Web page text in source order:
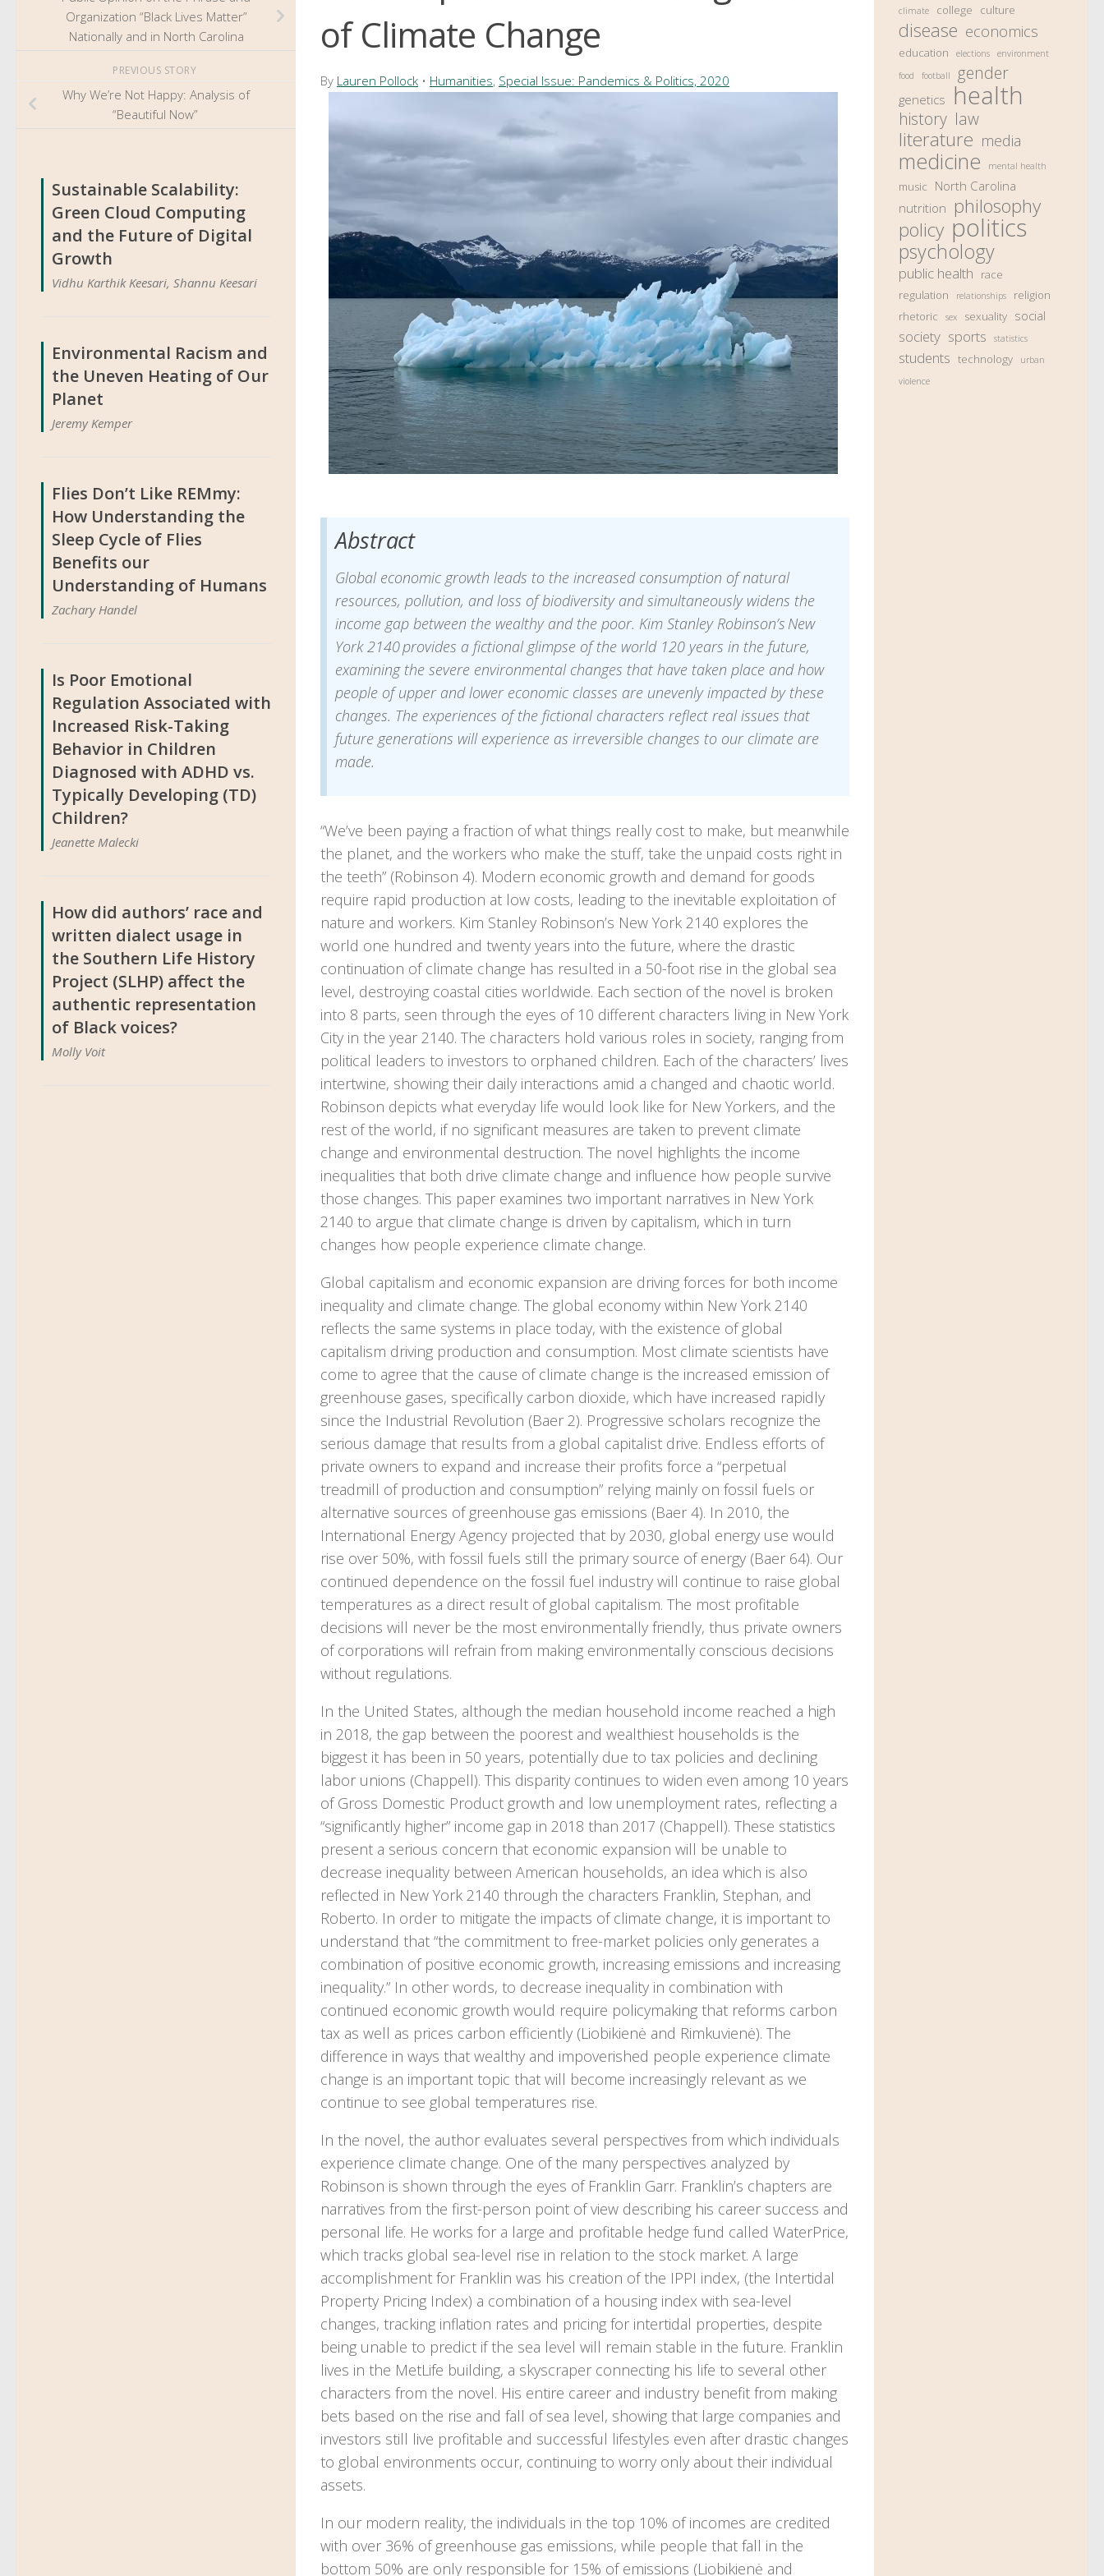
of Climate Change
By Lauren Pollock • Humanities, Special Issue: Pandemics & Politics, 2020
Abstract
Global economic growth leads to the increased consumption of natural
resources, pollution, and loss of biodiversity and simultaneously widens the
income gap between the wealthy and the poor. Kim Stanley Robinson’s New
York 2140 provides a fictional glimpse of the world 120 years in the future,
examining the severe environmental changes that have taken place and how
people of upper and lower economic classes are unevenly impacted by these
changes. The experiences of the fictional characters reflect real issues that
future generations will experience as irreversible changes to our climate are
made.
“We’ve been paying a fraction of what things really cost to make, but meanwhile
the planet, and the workers who make the stuff, take the unpaid costs right in
the teeth” (Robinson 4). Modern economic growth and demand for goods
require rapid production at low costs, leading to the inevitable exploitation of
nature and workers. Kim Stanley Robinson’s New York 2140 explores the
world one hundred and twenty years into the future, where the drastic
continuation of climate change has resulted in a 50-foot rise in the global sea
level, destroying coastal cities worldwide. Each section of the novel is broken
into 8 parts, seen through the eyes of 10 different characters living in New York
City in the year 2140. The characters hold various roles in society, ranging from
political leaders to investors to orphaned children. Each of the characters’ lives
intertwine, showing their daily interactions amid a changed and chaotic world.
Robinson depicts what everyday life would look like for New Yorkers, and the
rest of the world, if no significant measures are taken to prevent climate
change and environmental destruction. The novel highlights the income
inequalities that both drive climate change and influence how people survive
those changes. This paper examines two important narratives in New York
2140 to argue that climate change is driven by capitalism, which in turn
changes how people experience climate change.
Global capitalism and economic expansion are driving forces for both income
inequality and climate change. The global economy within New York 2140
reflects the same systems in place today, with the existence of global
capitalism driving production and consumption. Most climate scientists have
come to agree that the cause of climate change is the increased emission of
greenhouse gases, specifically carbon dioxide, which have increased rapidly
since the Industrial Revolution (Baer 2). Progressive scholars recognize the
serious damage that results from a global capitalist drive. Endless efforts of
private owners to expand and increase their profits force a “perpetual
treadmill of production and consumption” relying mainly on fossil fuels or
alternative sources of greenhouse gas emissions (Baer 4). In 2010, the
International Energy Agency projected that by 2030, global energy use would
rise over 50%, with fossil fuels still the primary source of energy (Baer 64). Our
continued dependence on the fossil fuel industry will continue to raise global
temperatures as a direct result of global capitalism. The most profitable
decisions will never be the most environmentally friendly, thus private owners
of corporations will refrain from making environmentally conscious decisions
without regulations.
In the United States, although the median household income reached a high
in 2018, the gap between the poorest and wealthiest households is the
biggest it has been in 50 years, potentially due to tax policies and declining
labor unions (Chappell). This disparity continues to widen even among 10 years
of Gross Domestic Product growth and low unemployment rates, reflecting a
“significantly higher” income gap in 2018 than 2017 (Chappell). These statistics
present a serious concern that economic expansion will be unable to
decrease inequality between American households, an idea which is also
reflected in New York 2140 through the characters Franklin, Stephan, and
Roberto. In order to mitigate the impacts of climate change, it is important to
understand that “the commitment to free-market policies only generates a
combination of positive economic growth, increasing emissions and increasing
inequality.” In other words, to decrease inequality in combination with
continued economic growth would require policymaking that reforms carbon
tax as well as prices carbon efficiently (Liobikienė and Rimkuvienė). The
difference in ways that wealthy and impoverished people experience climate
change is an important topic that will become increasingly relevant as we
continue to see global temperatures rise.
In the novel, the author evaluates several perspectives from which individuals
experience climate change. One of the many perspectives analyzed by
Robinson is shown through the eyes of Franklin Garr. Franklin’s chapters are
narratives from the first-person point of view describing his career success and
personal life. He works for a large and profitable hedge fund called WaterPrice,
which tracks global sea-level rise in relation to the stock market. A large
accomplishment for Franklin was his creation of the IPPI index, (the Intertidal
Property Pricing Index) a combination of a housing index with sea-level
changes, tracking inflation rates and pricing for intertidal properties, despite
being unable to predict if the sea level will remain stable in the future. Franklin
lives in the MetLife building, a skyscraper connecting his life to several other
characters from the novel. His entire career and industry benefit from making
bets based on the rise and fall of sea level, showing that large companies and
investors still live profitable and successful lifestyles even after drastic changes
to global environments occur, continuing to worry only about their individual
assets.
In our modern reality, the individuals in the top 10% of incomes are credited
with over 36% of greenhouse gas emissions, while people that fall in the
bottom 50% are only responsible for 15% of emissions (Liobikienė and
Organization “Black Lives Matter”
Nationally and in North Carolina
PREVIOUS STORY
Why We’re Not Happy: Analysis of
“Beautiful Now”
Sustainable Scalability:
Green Cloud Computing
and the Future of Digital
Growth
Vidhu Karthik Keesari, Shannu Keesari
Environmental Racism and
the Uneven Heating of Our
Planet
Jeremy Kemper
Flies Don’t Like REMmy:
How Understanding the
Sleep Cycle of Flies
Benefits our
Understanding of Humans
Zachary Handel
Is Poor Emotional
Regulation Associated with
Increased Risk-Taking
Behavior in Children
Diagnosed with ADHD vs.
Typically Developing (TD)
Children?
Jeanette Malecki
How did authors’ race and
written dialect usage in
the Southern Life History
Project (SLHP) affect the
authentic representation
of Black voices?
Molly Voit
climate college culture
disease economics
education elections
environment
food
football gender
genetics health
history law
literature media
medicine mental health
music
North Carolina
nutrition philosophy
policy politics
psychology
public health
race
regulation
relationships
religion
rhetoric
sex sexuality social
society sports statistics
students technology
urban
violence